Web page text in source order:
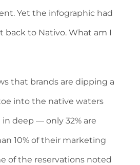
Yet the infographic had
back to Nativo. What am I
that brands are dipping a
into the native waters
deep — only 32% are
10% of their marketing
of the reservations noted